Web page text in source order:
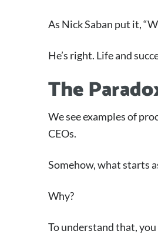
As Nick Saban put it,
He’s right. Life and
The
We see examples of
CEOs.
Somehow, what starts
Why?
To understand that,